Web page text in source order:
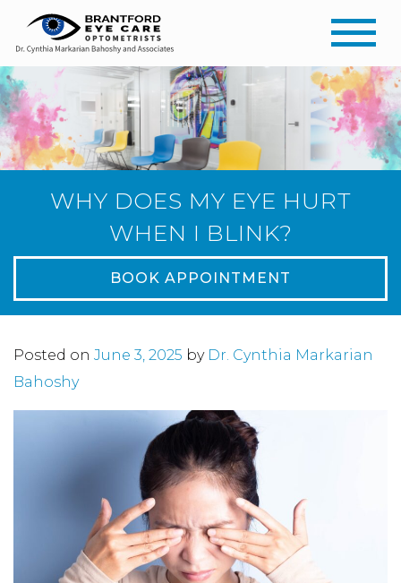
WHY DOES MY EYE HURT
WHEN I BLINK?
BOOK APPOINTMENT
Posted on June 3, 2025 by Dr. Cynthia Markarian
Bahoshy